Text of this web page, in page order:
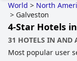
World > North
> Galveston
4-Star Hotels
31 HOTELS IN AND
Most popular user